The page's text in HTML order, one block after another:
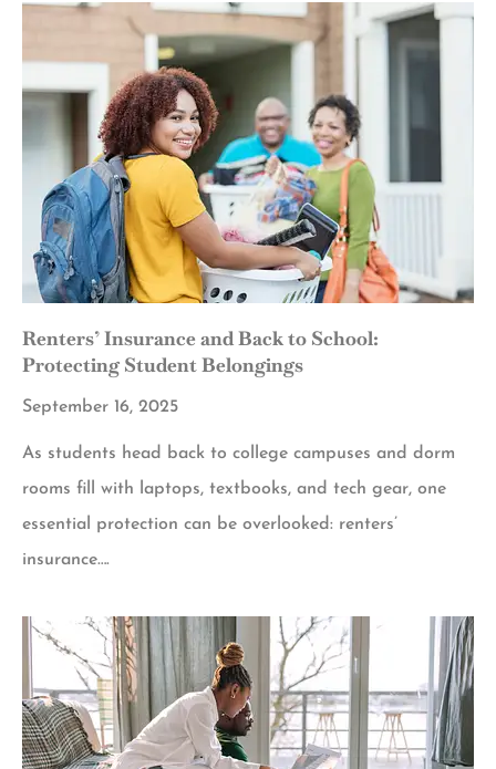
Renters’ Insurance and Back to School:
Protecting Student Belongings
September 16, 2025
As students head back to college campuses and dorm
rooms fill with laptops, textbooks, and tech gear, one
essential protection can be overlooked: renters’
insurance….